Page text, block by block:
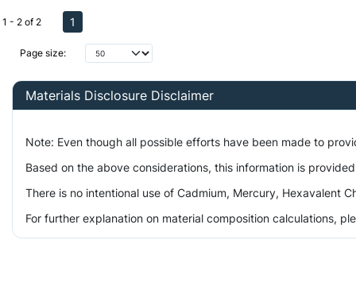
Page size:
1 - 2 of 2 1
Materials Disclosure Disclaimer
Note: Even though all possible efforts have been made to
Based on the above considerations, this information is
There is no intentional use of Cadmium, Mercury, Hexavalent
For further explanation on material composition calculations,